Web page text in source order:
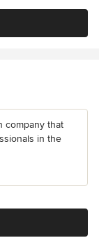
company that
in the